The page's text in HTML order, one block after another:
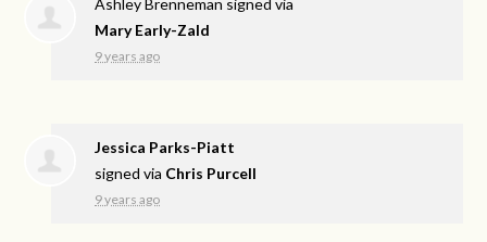
Ashley Brenneman signed via
Mary Early-Zald
9 years ago
Jessica Parks-Piatt
signed via Chris Purcell
9 years ago